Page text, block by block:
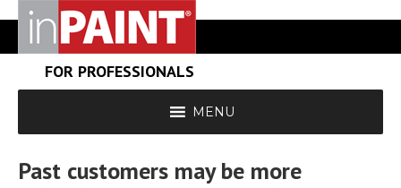
FOR PROFESSIONALS
MENU
Past customers may be more